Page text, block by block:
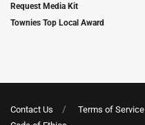
Request Media Kit
Townies Top Local Award
Contact Us Terms of Service